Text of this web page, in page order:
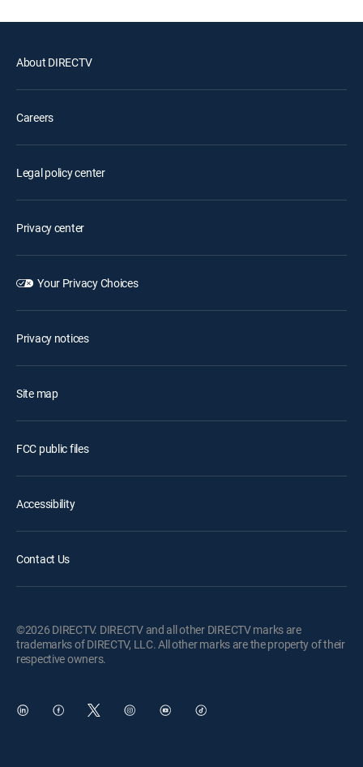
About DIRECTV
Careers
Legal policy center
Privacy center
Your Privacy Choices
Privacy notices
Site map
FCC public files
Accessibility
Contact Us
©2026 DIRECTV. DIRECTV and all other DIRECTV marks are
trademarks of DIRECTV, LLC. All other marks are the property of their
respective owners.